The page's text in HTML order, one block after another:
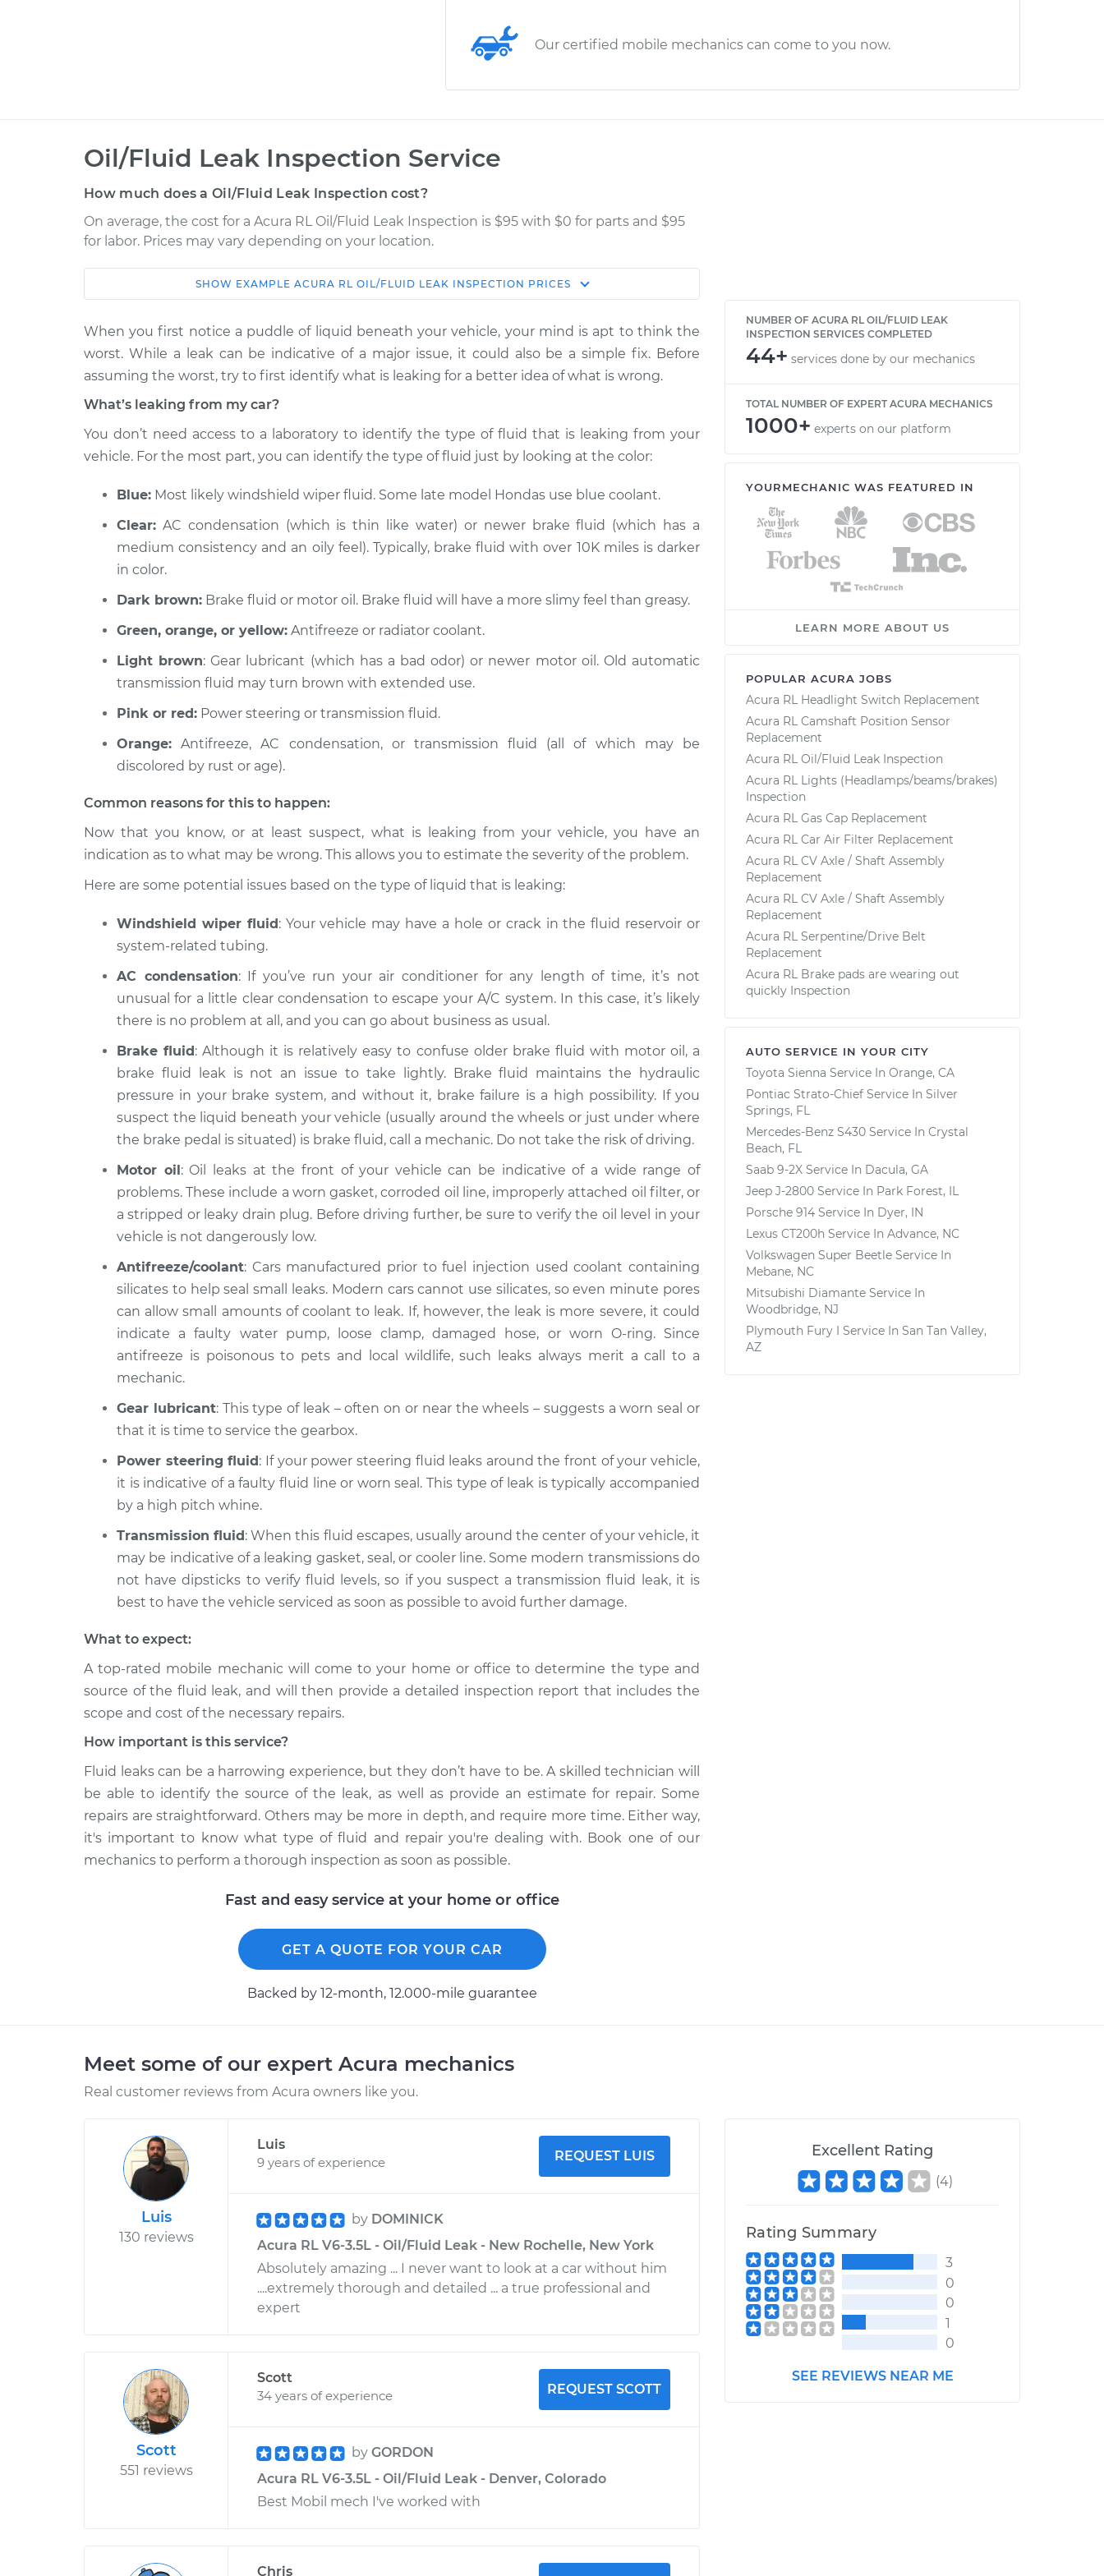
Our certified mobile mechanics can come to you now.
Oil/Fluid Leak Inspection Service
How much does a Oil/Fluid Leak Inspection cost?
On average, the cost for a Acura RL Oil/Fluid Leak Inspection is $95 with $0 for parts and $95
for labor. Prices may vary depending on your location.
Service Estimate Shop/Dealer Price
2002 Acura RL
V6-3.5L
Oil/Fluid Leak Inspection $114.99 $132.49-$145.62
2000 Acura RL Oil/Fluid Leak Inspection $94.99 $112.52-$125.67
V6-3.7L
Oil/Fluid Leak Inspection $94.99 $112.52 - $125.67
2010 Acura RL
V6-3.5L
Oil/Fluid Leak Inspection $94.99 $112.55-$125.72
V6-3.5L
1999 Acura RL $117.28
V6-3.5L
Oil/Fluid Leak Inspection $99.99 $117.94 -$131.39
SHOW EXAMPLE ACURA RL OIL/FLUID LEAK INSPECTION PRICES
When you first notice a puddle of liquid beneath your vehicle, your mind is apt to think the
worst. While a leak can be indicative of a major issue, it could also be a simple fix. Before
assuming the worst, try to first identify what is leaking for a better idea of what is wrong.
What’s leaking from my car?
You don’t need access to a laboratory to identify the type of fluid that is leaking from your
vehicle. For the most part, you can identify the type of fluid just by looking at the color:
Blue: Most likely windshield wiper fluid. Some late model Hondas use blue coolant.
Clear: AC condensation (which is thin like water) or newer brake fluid (which has a
medium consistency and an oily feel). Typically, brake fluid with over 10K miles is darker
in color.
Dark brown: Brake fluid or motor oil. Brake fluid will have a more slimy feel than greasy.
Green, orange, or yellow: Antifreeze or radiator coolant.
Light brown: Gear lubricant (which has a bad odor) or newer motor oil. Old automatic
transmission fluid may turn brown with extended use.
Pink or red: Power steering or transmission fluid.
Orange: Antifreeze, AC condensation, or transmission fluid (all of which may be
discolored by rust or age).
Common reasons for this to happen:
Now that you know, or at least suspect, what is leaking from your vehicle, you have an
indication as to what may be wrong. This allows you to estimate the severity of the problem.
Here are some potential issues based on the type of liquid that is leaking:
Windshield wiper fluid: Your vehicle may have a hole or crack in the fluid reservoir or
system-related tubing.
AC condensation: If you’ve run your air conditioner for any length of time, it’s not
unusual for a little clear condensation to escape your A/C system. In this case, it’s likely
there is no problem at all, and you can go about business as usual.
Brake fluid: Although it is relatively easy to confuse older brake fluid with motor oil, a
brake fluid leak is not an issue to take lightly. Brake fluid maintains the hydraulic
pressure in your brake system, and without it, brake failure is a high possibility. If you
suspect the liquid beneath your vehicle (usually around the wheels or just under where
the brake pedal is situated) is brake fluid, call a mechanic. Do not take the risk of driving.
Motor oil: Oil leaks at the front of your vehicle can be indicative of a wide range of
problems. These include a worn gasket, corroded oil line, improperly attached oil filter, or
a stripped or leaky drain plug. Before driving further, be sure to verify the oil level in your
vehicle is not dangerously low.
Antifreeze/coolant: Cars manufactured prior to fuel injection used coolant containing
silicates to help seal small leaks. Modern cars cannot use silicates, so even minute pores
can allow small amounts of coolant to leak. If, however, the leak is more severe, it could
indicate a faulty water pump, loose clamp, damaged hose, or worn O-ring. Since
antifreeze is poisonous to pets and local wildlife, such leaks always merit a call to a
mechanic.
Gear lubricant: This type of leak – often on or near the wheels – suggests a worn seal or
that it is time to service the gearbox.
Power steering fluid: If your power steering fluid leaks around the front of your vehicle,
it is indicative of a faulty fluid line or worn seal. This type of leak is typically accompanied
by a high pitch whine.
Transmission fluid: When this fluid escapes, usually around the center of your vehicle, it
may be indicative of a leaking gasket, seal, or cooler line. Some modern transmissions do
not have dipsticks to verify fluid levels, so if you suspect a transmission fluid leak, it is
best to have the vehicle serviced as soon as possible to avoid further damage.
What to expect:
A top-rated mobile mechanic will come to your home or office to determine the type and
source of the fluid leak, and will then provide a detailed inspection report that includes the
scope and cost of the necessary repairs.
How important is this service?
Fluid leaks can be a harrowing experience, but they don’t have to be. A skilled technician will
be able to identify the source of the leak, as well as provide an estimate for repair. Some
repairs are straightforward. Others may be more in depth, and require more time. Either way,
it's important to know what type of fluid and repair you're dealing with. Book one of our
mechanics to perform a thorough inspection as soon as possible.
Fast and easy service at your home or office
GET A QUOTE FOR YOUR CAR
Backed by 12-month, 12.000-mile guarantee
NUMBER OF ACURA RL OIL/FLUID LEAK
INSPECTION SERVICES COMPLETED
44+ services done by our mechanics
TOTAL NUMBER OF EXPERT ACURA MECHANICS
1000+ experts on our platform
YOURMECHANIC WAS FEATURED IN
LEARN MORE ABOUT US
POPULAR ACURA JOBS
Acura RL Headlight Switch Replacement
Acura RL Camshaft Position Sensor
Replacement
Acura RL Oil/Fluid Leak Inspection
Acura RL Lights (Headlamps/beams/brakes)
Inspection
Acura RL Gas Cap Replacement
Acura RL Car Air Filter Replacement
Acura RL CV Axle / Shaft Assembly
Replacement
Acura RL CV Axle / Shaft Assembly
Replacement
Acura RL Serpentine/Drive Belt
Replacement
Acura RL Brake pads are wearing out
quickly Inspection
AUTO SERVICE IN YOUR CITY
Toyota Sienna Service In Orange, CA
Pontiac Strato-Chief Service In Silver
Springs, FL
Mercedes-Benz S430 Service In Crystal
Beach, FL
Saab 9-2X Service In Dacula, GA
Jeep J-2800 Service In Park Forest, IL
Porsche 914 Service In Dyer, IN
Lexus CT200h Service In Advance, NC
Volkswagen Super Beetle Service In
Mebane, NC
Mitsubishi Diamante Service In
Woodbridge, NJ
Plymouth Fury I Service In San Tan Valley,
AZ
Meet some of our expert Acura mechanics
Real customer reviews from Acura owners like you.
Luis
130 reviews
Luis
9 years of experience
REQUEST LUIS
by DOMINICK
Acura RL V6-3.5L - Oil/Fluid Leak - New Rochelle, New York
Absolutely amazing ... I never want to look at a car without him
....extremely thorough and detailed ... a true professional and
expert
Scott
551 reviews
Scott
34 years of experience
REQUEST SCOTT
by GORDON
Acura RL V6-3.5L - Oil/Fluid Leak - Denver, Colorado
Best Mobil mech I've worked with
Chris
Excellent Rating
(4)
Rating Summary
3
0
0
1
0
SEE REVIEWS NEAR ME